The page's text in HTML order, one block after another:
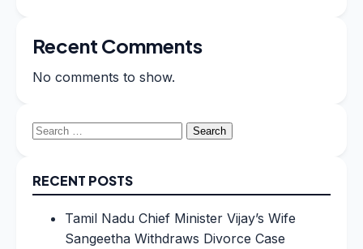
Recent Comments
No comments to show.
Search
RECENT POSTS
Tamil Nadu Chief Minister Vijay’s Wife
Sangeetha Withdraws Divorce Case